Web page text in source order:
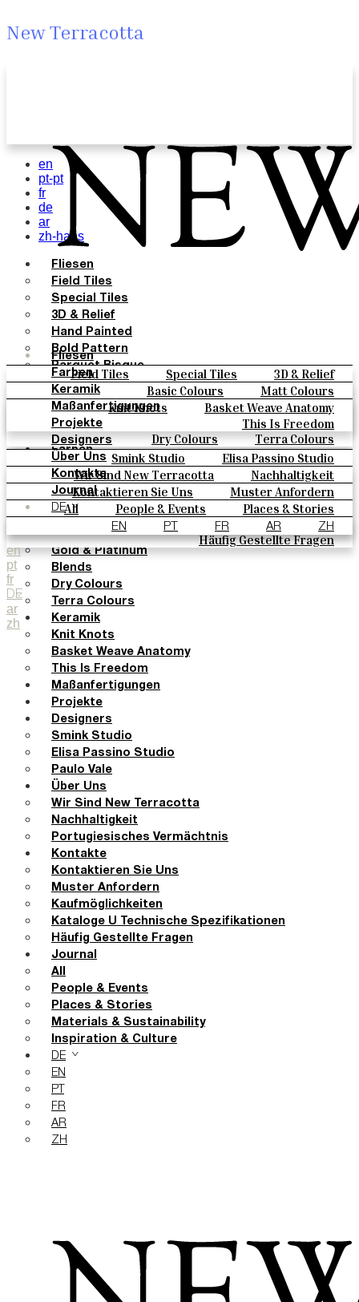
New Terracotta
Fliesen
Field Tiles Special Tiles
3D & Relief
Hand Painted
Bold Pattern
Parquet Bisque
Natural Cotto
Smink Studio
Elisa Passino
Paulo Vale
Farben
Basic Colours
Matt Colours
Oxide Explosions
Special Firing
Vintage Metallics
Gold & Platinum
Blends
Dry Colours
Terra Colours
Keramik
Knit Knots
Basket Weave Anatomy
This Is Freedom
Maßanfertigungen
Projekte
Designers
Smink Studio
Elisa Passino Studio
Paulo Vale
Über Uns
Wir Sind New Terracotta
Nachhaltigkeit
Portugiesisches Vermächtnis
Kontakte
Kontaktieren Sie Uns
Muster Anfordern
Kaufmöglichkeiten
Kataloge U Technische Spezifikationen
Häufig Gestellte Fragen
Journal
All People & Events
Places & Stories
Materials & Sustainability
Inspiration & Culture
DE
EN PT FR AR ZH
en
pt
fr
DE
ar
zh
en
pt-pt
fr
de
ar
zh-hans
Fliesen
Field Tiles
Special Tiles
3D & Relief
Hand Painted
Bold Pattern
Parquet Bisque
Natural Cotto
Smink Studio
Elisa Passino
Paulo Vale
Farben
Basic Colours
Matt Colours
Oxide Explosions
Special Firing
Vintage Metallics
Gold & Platinum
Blends
Dry Colours
Terra Colours
Keramik
Knit Knots
Basket Weave Anatomy
This Is Freedom
Maßanfertigungen
Projekte
Designers
Smink Studio
Elisa Passino Studio
Paulo Vale
Über Uns
Wir Sind New Terracotta
Nachhaltigkeit
Portugiesisches Vermächtnis
Kontakte
Kontaktieren Sie Uns
Muster Anfordern
Kaufmöglichkeiten
Kataloge U Technische Spezifikationen
Häufig Gestellte Fragen
Journal
All
People & Events
Places & Stories
Materials & Sustainability
Inspiration & Culture
DE
EN
PT
FR
AR
ZH